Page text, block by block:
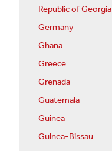
Republic of Georgia
Germany
Ghana
Greece
Grenada
Guatemala
Guinea
Guinea-Bissau